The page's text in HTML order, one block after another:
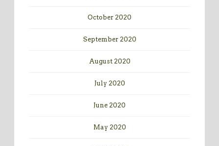
October 2020
September 2020
August 2020
July 2020
June 2020
May 2020